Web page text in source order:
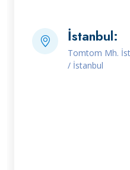
İstanbul:
Tomtom Mh.
/ İstanbul